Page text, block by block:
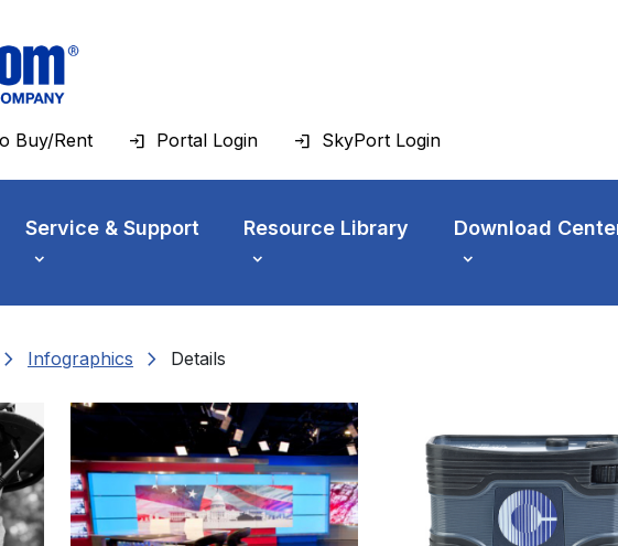
Buy/Rent Portal Login SkyPort Login
Service & Support Resource Library Download
chevron_right Infographics chevron_right Details